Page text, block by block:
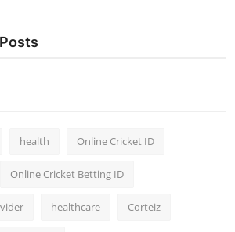
health Online Cricket ID
Online Cricket Betting ID
healthcare Corteiz